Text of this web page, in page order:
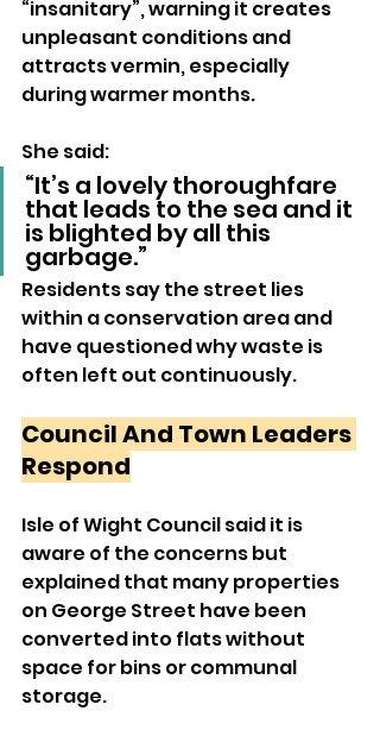
“insanitary”, warning it creates
unpleasant conditions and
attracts vermin, especially
during warmer months.
She said:
“It’s a lovely thoroughfare
that leads to the sea and it
is blighted by all this
garbage.”
Residents say the street lies
within a conservation area and
have questioned why waste is
often left out continuously.
Council And Town Leaders
Respond
Isle of Wight Council said it is
aware of the concerns but
explained that many properties
on George Street have been
converted into flats without
space for bins or communal
storage.